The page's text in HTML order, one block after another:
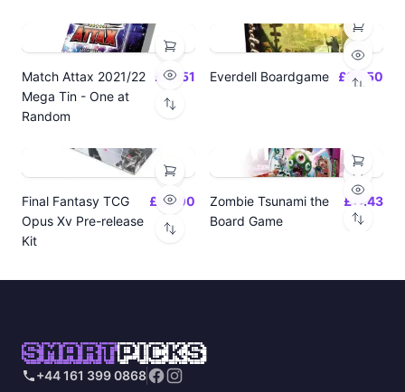
Match Attax 2021/22
Mega Tin - One at
Random
£19.51 Everdell Boardgame £64.50
Final Fantasy TCG
Opus Xv Pre-release
Kit
£24.00
Zombie Tsunami the
Board Game
£17.43
SMARTPICKS
+44 161 399 0868